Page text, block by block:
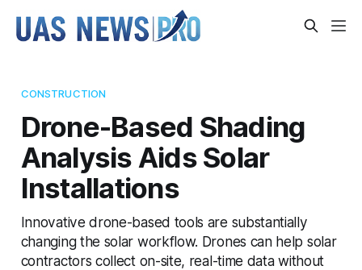
CONSTRUCTION
Drone-Based Shading
Analysis Aids Solar
Installations
Innovative drone-based tools are substantially
changing the solar workflow. Drones can help solar
contractors collect on-site, real-time data without